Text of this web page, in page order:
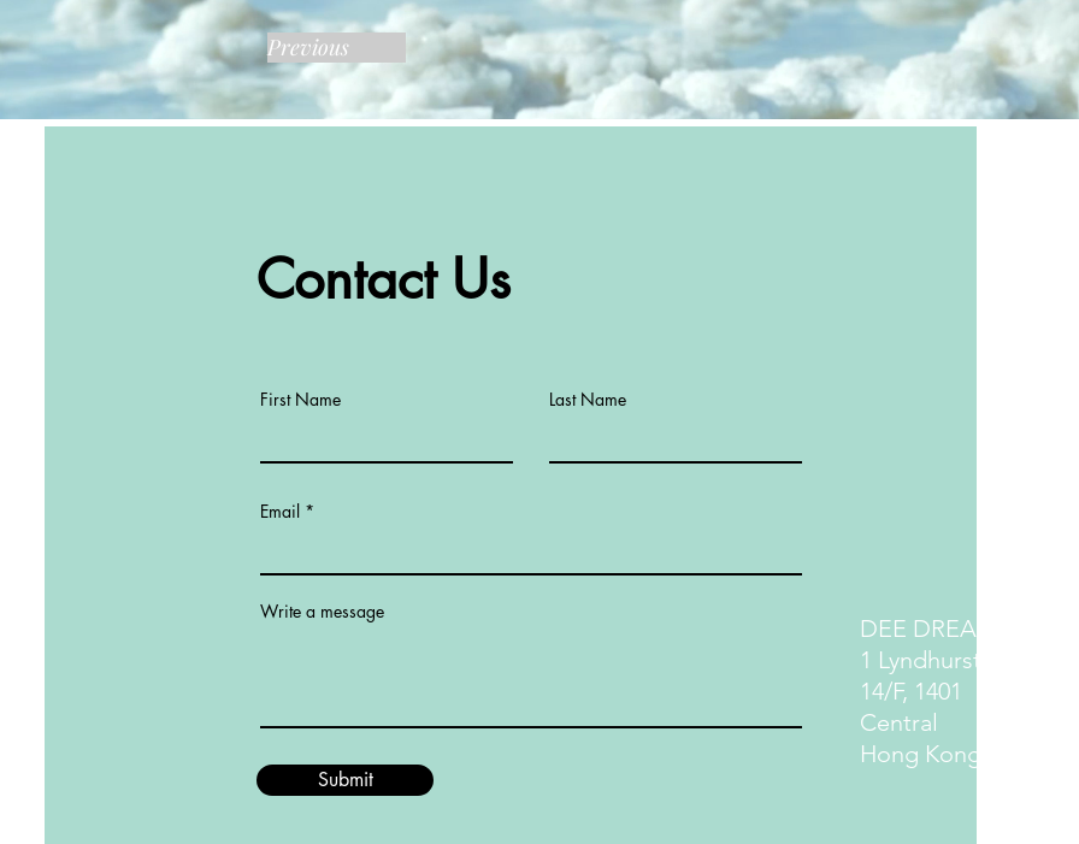
Previous
Contact Us
First Name Last Name
Email
Write a message
Submit
DEE DREAM LIFE
1 Lyndhurst Terrace
14/F, 1401
Central
Hong Kong